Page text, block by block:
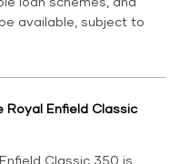
available, subject to
Enfield Classic
Classic 350 is